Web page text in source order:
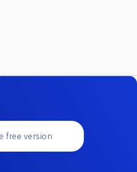
free version